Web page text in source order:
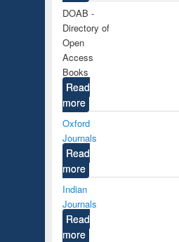
DOAB -
Directory of
Open
Access
Books
Read
more
Oxford
Journals
Read
more
Indian
Journals
Read
more